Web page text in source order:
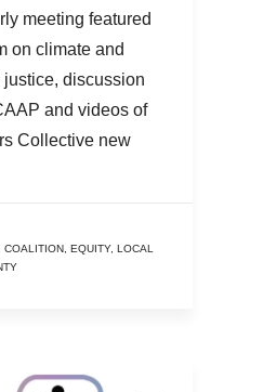
meeting featured
on climate and
discussion
and videos of
Collective new
COALITION, EQUITY, LOCAL